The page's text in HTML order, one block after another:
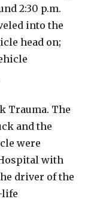
2:30 p.m.
into the
head on;
Trauma. The
and the
were
with
driver of the
life